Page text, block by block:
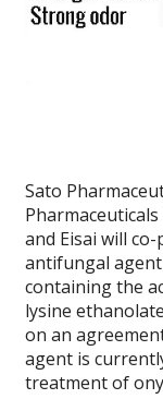
Sato
and Eisai will
antifungal agent
containing the
lysine
on an
agent is
treatment of